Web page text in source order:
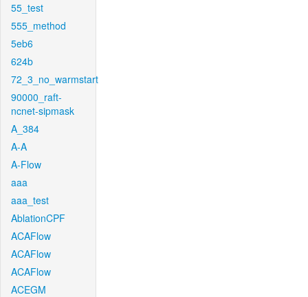
55_test
555_method
5eb6
624b
72_3_no_warmstart
90000_raft-
ncnet-sipmask
A_384
A-A
A-Flow
aaa
aaa_test
AblationCPF
ACAFlow
ACAFlow
ACAFlow
ACEGM